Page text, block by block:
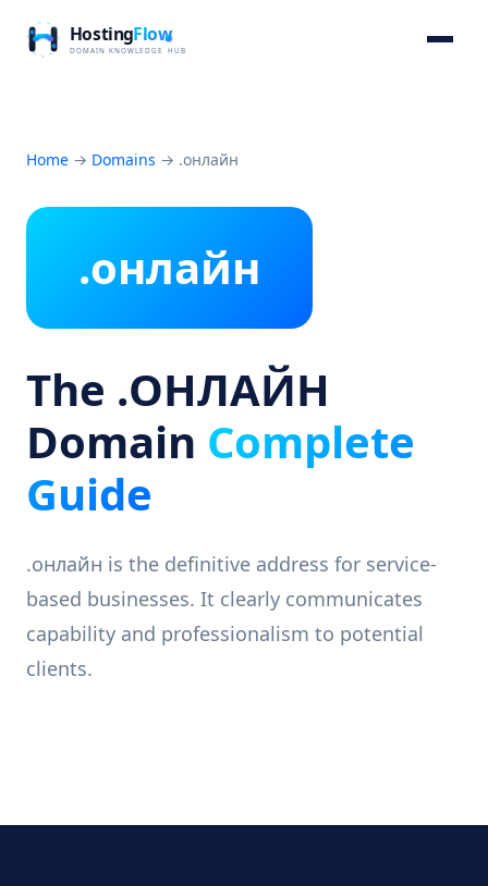
Home → Domains → .онлайн
.онлайн
The .ОНЛАЙН
Domain Complete
Guide
.онлайн is the definitive address for service-
based businesses. It clearly communicates
capability and professionalism to potential
clients.